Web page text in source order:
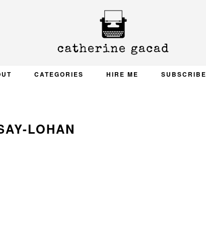
CATEGORIES HIRE ME SUBSCRIBE
LOHAN